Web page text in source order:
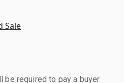
Sale
be required to pay a buyer